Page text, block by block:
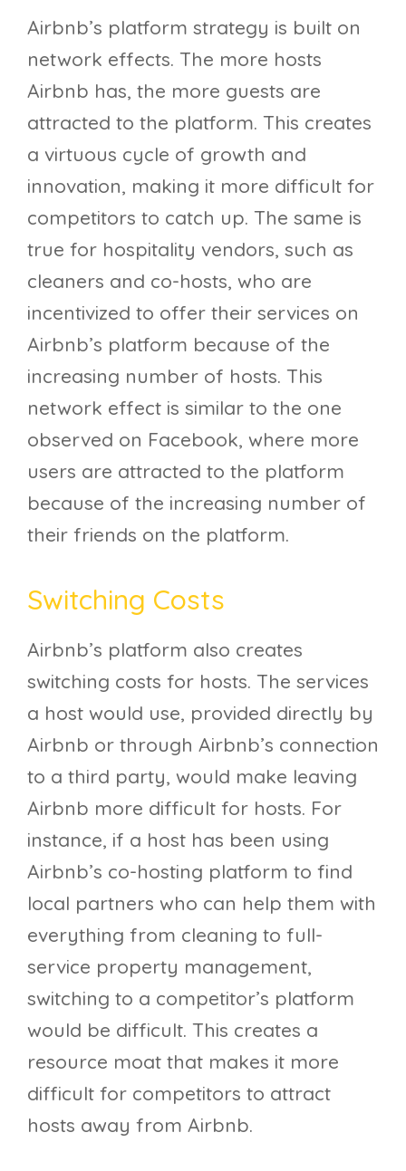
Airbnb’s platform strategy is built on
network effects. The more hosts
Airbnb has, the more guests are
attracted to the platform. This creates
a virtuous cycle of growth and
innovation, making it more difficult for
competitors to catch up. The same is
true for hospitality vendors, such as
cleaners and co-hosts, who are
incentivized to offer their services on
Airbnb’s platform because of the
increasing number of hosts. This
network effect is similar to the one
observed on Facebook, where more
users are attracted to the platform
because of the increasing number of
their friends on the platform.
Switching Costs
Airbnb’s platform also creates
switching costs for hosts. The services
a host would use, provided directly by
Airbnb or through Airbnb’s connection
to a third party, would make leaving
Airbnb more difficult for hosts. For
instance, if a host has been using
Airbnb’s co-hosting platform to find
local partners who can help them with
everything from cleaning to full-
service property management,
switching to a competitor’s platform
would be difficult. This creates a
resource moat that makes it more
difficult for competitors to attract
hosts away from Airbnb.